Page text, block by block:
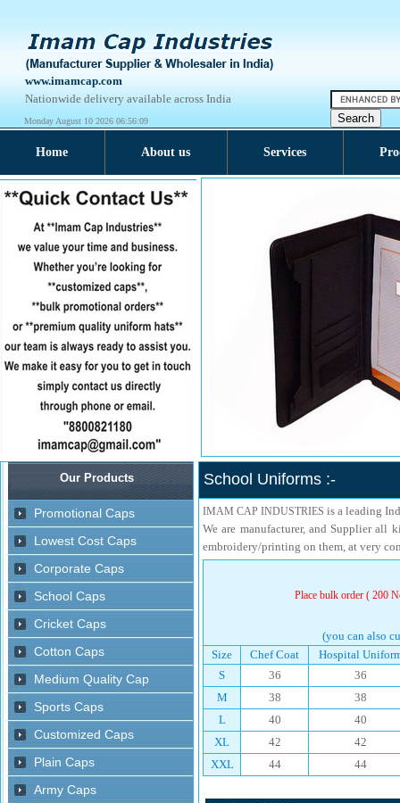
www.imamcap.com
Nationwide delivery available across India
Monday August 10 2026 06:56:09
Home About us Services
School Uniforms :-
IMAM CAP INDUSTRIES is a leading
We are manufacturer, and Supplier all
embroidery/printing on them, at very
Place bulk order ( 200
(you can also
Size
Chef Coat
Hospital
S
36
36
M
38
38
L
40
40
XL
42
42
XXL
44 44